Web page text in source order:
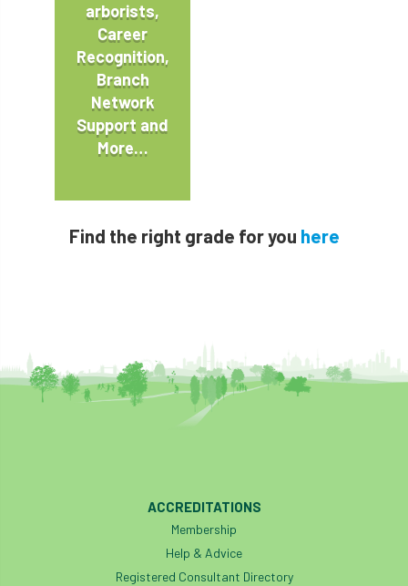
arborists,
Career
Recognition,
Branch
Network
Support and
More…
Find the right grade for you here
ACCREDITATIONS
Membership
Help & Advice
Registered Consultant Directory